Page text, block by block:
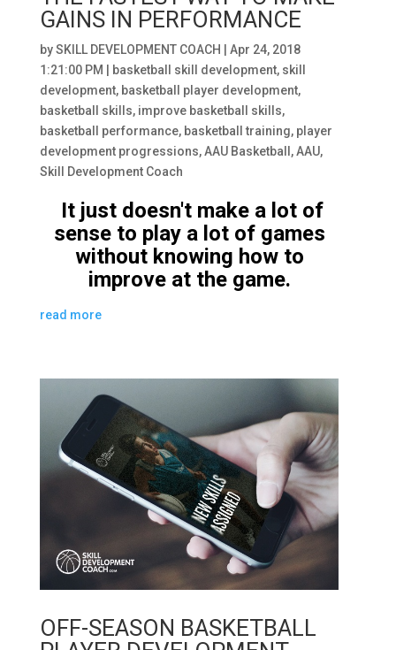
GAINS IN PERFORMANCE
bySKILL DEVELOPMENT COACH
Apr 24, 2018
1:21:00 PM
basketball skill development, skill
development, basketball player development,
basketball skills, improve basketball skills,
basketball performance, basketball training, player
development progressions,AAU Basketball ,AAU,
Skill Development Coach
It just doesn't make a lot of
sense to play a lot of games
without knowing how to
improve at the game.
read more
OFF-SEASON BASKETBALL